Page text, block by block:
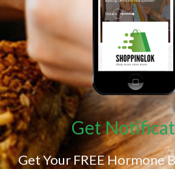
Get
Get Your FREE Hormone